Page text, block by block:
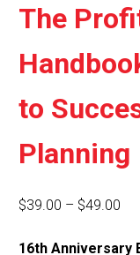
The
to
Planning
$39.00 – $49.00
16th Anniversary